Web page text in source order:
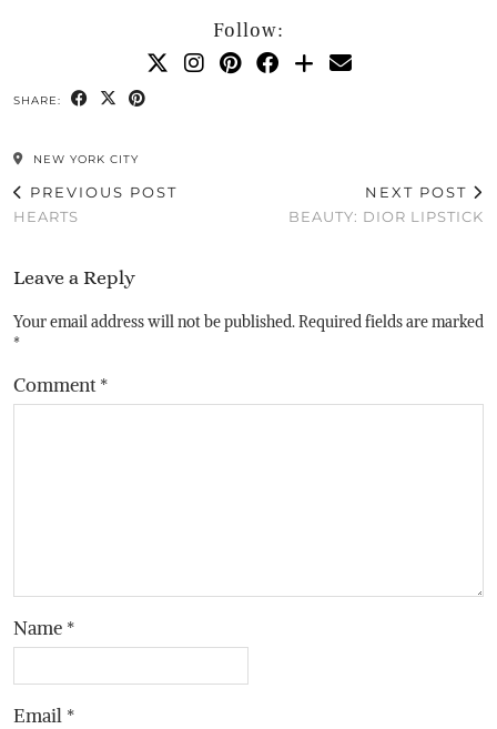
Follow:
SHARE:
NEW YORK CITY
PREVIOUS POST
HEARTS
NEXT POST
BEAUTY: DIOR LIPSTICK
Leave a Reply
Your email address will not be published.Required fields are marked
*
Comment*
Name *
Email *